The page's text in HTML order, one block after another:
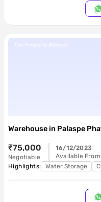
The Property Adviser
Warehouse in Palaspe
₹75,000
Negotiable
16/12/2023
Available From
Highlights:
Water Storage